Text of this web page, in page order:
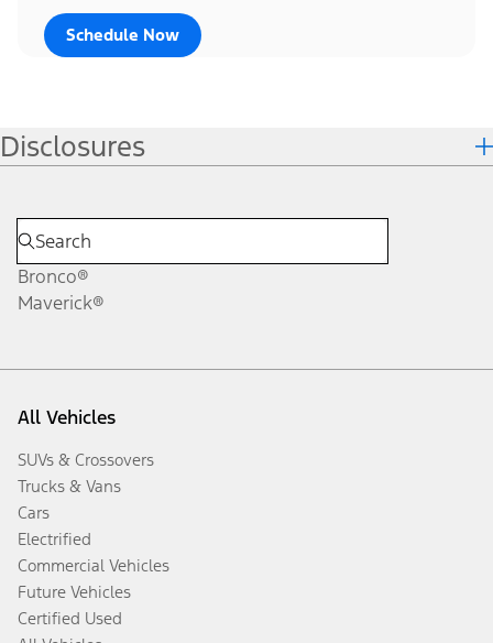
Schedule Now
Disclosures
Bronco®
Maverick®
All Vehicles
SUVs & Crossovers
Trucks & Vans
Cars
Electrified
Commercial Vehicles
Future Vehicles
Certified Used